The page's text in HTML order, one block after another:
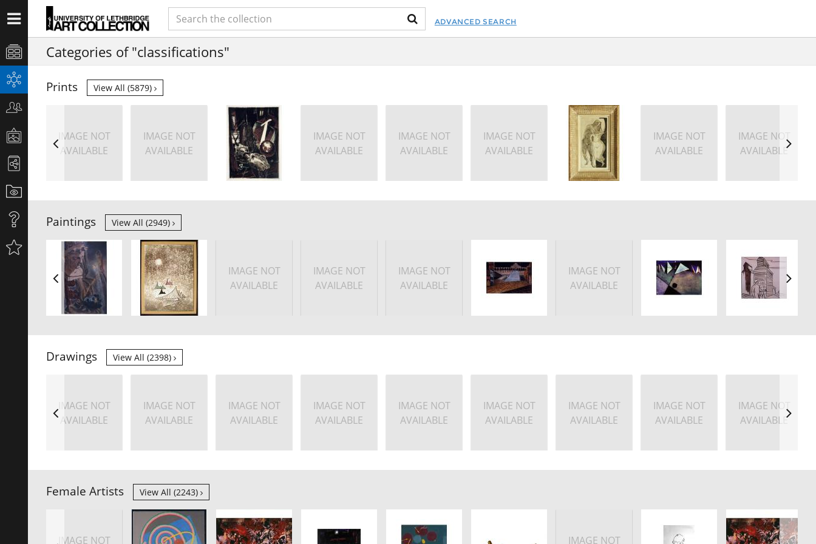
ADVANCED SEARCH
Categories of "classifications"
Prints View All (5879)
IMAGE NOT
AVAILABLE
IMAGE NOT
AVAILABLE
IMAGE NOT
AVAILABLE
IMAGE NOT
AVAILABLE
IMAGE NOT
AVAILABLE
IMAGE NOT
AVAILABLE
IMAGE NOT
AVAILABLE
Paintings View All (2949)
IMAGE NOT
AVAILABLE
IMAGE NOT
AVAILABLE
IMAGE NOT
AVAILABLE
IMAGE NOT
AVAILABLE
Drawings View All (2398)
IMAGE NOT
AVAILABLE
IMAGE NOT
AVAILABLE
IMAGE NOT
AVAILABLE
IMAGE NOT
AVAILABLE
IMAGE NOT
AVAILABLE
IMAGE NOT
AVAILABLE
IMAGE NOT
AVAILABLE
IMAGE NOT
AVAILABLE
IMAGE NOT
AVAILABLE
Female Artists View All (2243)
IMAGE NOT IMAGE NOT